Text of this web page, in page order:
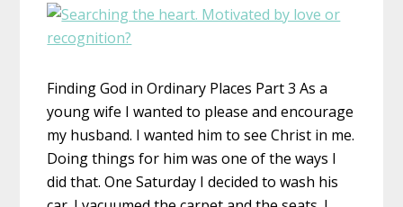
Finding God in Ordinary Places Part 3 As a
young wife I wanted to please and encourage
my husband. I wanted him to see Christ in me.
Doing things for him was one of the ways I
did that. One Saturday I decided to wash his